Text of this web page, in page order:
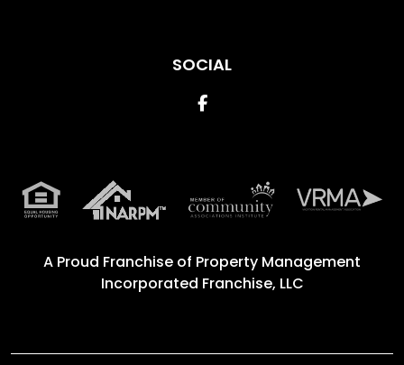
SOCIAL
Facebook
A Proud Franchise of Property Management
Incorporated Franchise, LLC